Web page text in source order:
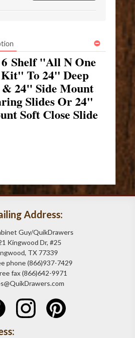
Shelf "All N One
To 24" Deep
24" Side Mount
Slides Or 24"
Soft Close Slide
Address:
Guy/QuikDrawers
Kingwood Dr, #25
TX 77339
phone (866)937-7429
fax (866)642-9971